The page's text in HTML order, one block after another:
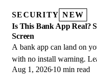
SECURITY NEW
Is This Bank App Real?
Screen
A bank app can land on
with no install warning.
banking app from a
Aug 1, 2026 10 min read